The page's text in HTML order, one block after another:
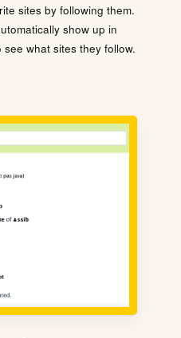
sites by following them.
show up in
what sites they follow.